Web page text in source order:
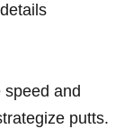
speed and
putts.